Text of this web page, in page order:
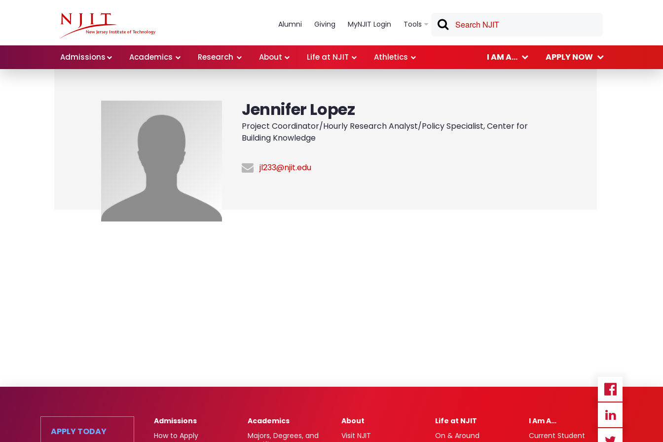
Alumni Giving MyNJIT Login Tools
Admissions Academics Research About Life at NJIT Athletics I AM A... APPLY NOW
Jennifer Lopez
Project Coordinator/Hourly Research Analyst/Policy Specialist, Center for
Building Knowledge
jl233@njit.edu
APPLY TODAY
Admissions
How to Apply
Academics
Majors, Degrees, and
About
Visit NJIT
Life at NJIT
On & Around
I Am A…
Current Student